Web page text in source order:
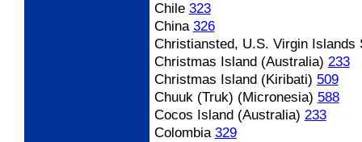
Chile 323
China 326
Christiansted, U.S. Virgin Islands
Christmas Island (Australia) 233
Christmas Island (Kiribati) 509
Chuuk (Truk) (Micronesia) 588
Cocos Island (Australia) 233
Colombia 329